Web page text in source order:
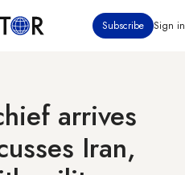
Subscribe Sign in
arrives
Iran,